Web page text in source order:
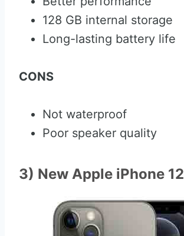
128 GB internal storage
Long-lasting battery life
CONS
Not waterproof
Poor speaker quality
3) New Apple iPhone 12